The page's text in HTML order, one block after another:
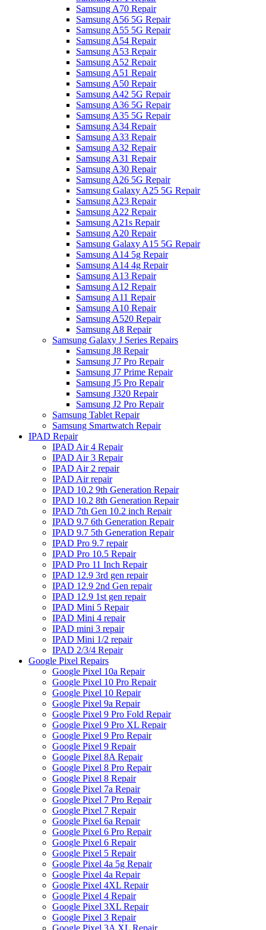
Samsung A70 Repair
Samsung A56 5G Repair
Samsung A55 5G Repair
Samsung A54 Repair
Samsung A53 Repair
Samsung A52 Repair
Samsung A51 Repair
Samsung A50 Repair
Samsung A42 5G Repair
Samsung A36 5G Repair
Samsung A35 5G Repair
Samsung A34 Repair
Samsung A33 Repair
Samsung A32 Repair
Samsung A31 Repair
Samsung A30 Repair
Samsung A26 5G Repair
Samsung Galaxy A25 5G Repair
Samsung A23 Repair
Samsung A22 Repair
Samsung A21s Repair
Samsung A20 Repair
Samsung Galaxy A15 5G Repair
Samsung A14 5g Repair
Samsung A14 4g Repair
Samsung A13 Repair
Samsung A12 Repair
Samsung A11 Repair
Samsung A10 Repair
Samsung A520 Repair
Samsung A8 Repair
Samsung Galaxy J Series Repairs
Samsung J8 Repair
Samsung J7 Pro Repair
Samsung J7 Prime Repair
Samsung J5 Pro Repair
Samsung J320 Repair
Samsung J2 Pro Repair
Samsung Tablet Repair
Samsung Smartwatch Repair
IPAD Repair
IPAD Air 4 Repair
IPAD Air 3 Repair
IPAD Air 2 repair
IPAD Air repair
IPAD 10.2 9th Generation Repair
IPAD 10.2 8th Generation Repair
IPAD 7th Gen 10.2 inch Repair
IPAD 9.7 6th Generation Repair
IPAD 9.7 5th Generation Repair
IPAD Pro 9.7 repair
IPAD Pro 10.5 Repair
IPAD Pro 11 Inch Repair
IPAD 12.9 3rd gen repair
IPAD 12.9 2nd Gen repair
IPAD 12.9 1st gen repair
IPAD Mini 5 Repair
IPAD Mini 4 repair
IPAD mini 3 repair
IPAD Mini 1/2 repair
IPAD 2/3/4 Repair
Google Pixel Repairs
Google Pixel 10a Repair
Google Pixel 10 Pro Repair
Google Pixel 10 Repair
Google Pixel 9a Repair
Google Pixel 9 Pro Fold Repair
Google Pixel 9 Pro XL Repair
Google Pixel 9 Pro Repair
Google Pixel 9 Repair
Google Pixel 8A Repair
Google Pixel 8 Pro Repair
Google Pixel 8 Repair
Google Pixel 7a Repair
Google Pixel 7 Pro Repair
Google Pixel 7 Repair
Google Pixel 6a Repair
Google Pixel 6 Pro Repair
Google Pixel 6 Repair
Google Pixel 5 Repair
Google Pixel 4a 5g Repair
Google Pixel 4a Repair
Google Pixel 4XL Repair
Google Pixel 4 Repair
Google Pixel 3XL Repair
Google Pixel 3 Repair
Google Pixel 3A XL Repair